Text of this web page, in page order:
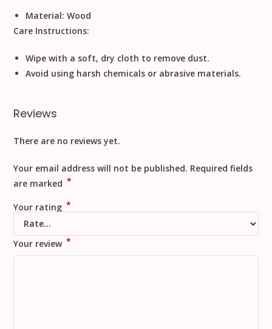
Material: Wood
Care Instructions:
Wipe with a soft, dry cloth to remove dust.
Avoid using harsh chemicals or abrasive materials.
Reviews
There are no reviews yet.
Your email address will not be published. Required fields
are marked *
Your rating *
Your review *